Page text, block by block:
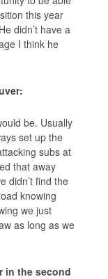
this year
didn’t have a
I think he
be. Usually
set up the
subs at
that away
didn’t find the
knowing
we just
as long as we
in the second